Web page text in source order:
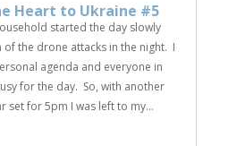
Heart to Ukraine #5
started the day slowly
the drone attacks in the night. I
agenda and everyone in
for the day. So, with another
set for 5pm I was left to my...